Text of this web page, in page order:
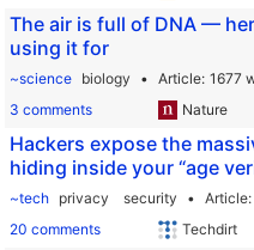
The air is full of DNA —
using it for
~science biology Article 1677
3 comments
Nature
Hackers expose the
hiding inside your “age
~tech privacy security Article
20 comments
Techdirt